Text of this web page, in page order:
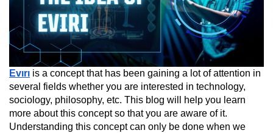
Evırı is a concept that has been gaining a lot of attention in
several fields whether you are interested in technology,
sociology, philosophy, etc. This blog will help you learn
more about this concept so that you are aware of it.
Understanding this concept can only be done when we